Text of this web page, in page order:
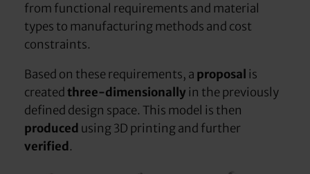
from functional requirements and material
types to manufacturing methods and cost
constraints.
Based on these requirements, a proposal is
created three-dimensionally in the previously
defined design space. This model is then
produced using 3D printing and further
verified .